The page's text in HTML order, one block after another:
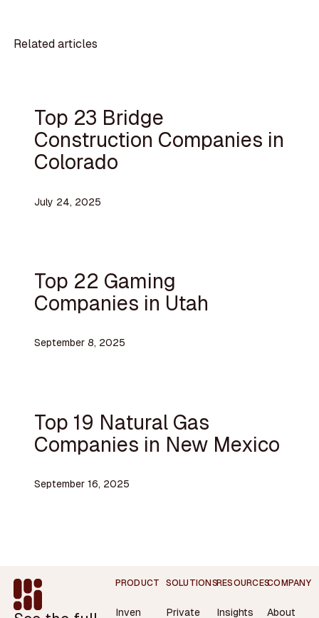
Related articles
Top 23 Bridge
Construction Companies in
Colorado
July 24, 2025
Top 22 Gaming
Companies in Utah
September 8, 2025
Top 19 Natural Gas
Companies in New Mexico
September 16, 2025
Footer PRODUCT
Inven
SOLUTIONS
Private
RESOURCES
Insights
COMPANY
About